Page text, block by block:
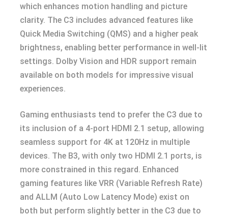
which enhances motion handling and picture
clarity. The C3 includes advanced features like
Quick Media Switching (QMS) and a higher peak
brightness, enabling better performance in well-lit
settings. Dolby Vision and HDR support remain
available on both models for impressive visual
experiences.
Gaming enthusiasts tend to prefer the C3 due to
its inclusion of a 4-port HDMI 2.1 setup, allowing
seamless support for 4K at 120Hz in multiple
devices. The B3, with only two HDMI 2.1 ports, is
more constrained in this regard. Enhanced
gaming features like VRR (Variable Refresh Rate)
and ALLM (Auto Low Latency Mode) exist on
both but perform slightly better in the C3 due to